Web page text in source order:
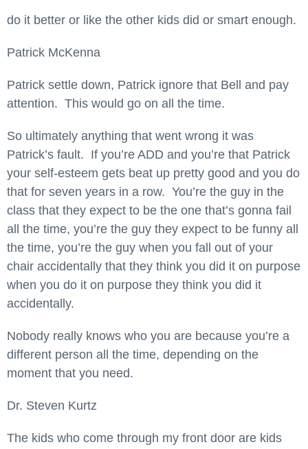
do it better or like the other kids did or smart enough.
Patrick McKenna
Patrick settle down, Patrick ignore that Bell and pay
attention. This would go on all the time.
So ultimately anything that went wrong it was
Patrick’s fault. If you’re ADD and you’re that Patrick
your self-esteem gets beat up pretty good and you do
that for seven years in a row. You’re the guy in the
class that they expect to be the one that’s gonna fail
all the time, you’re the guy they expect to be funny all
the time, you’re the guy when you fall out of your
chair accidentally that they think you did it on purpose
when you do it on purpose they think you did it
accidentally.
Nobody really knows who you are because you’re a
different person all the time, depending on the
moment that you need.
Dr. Steven Kurtz
The kids who come through my front door are kids